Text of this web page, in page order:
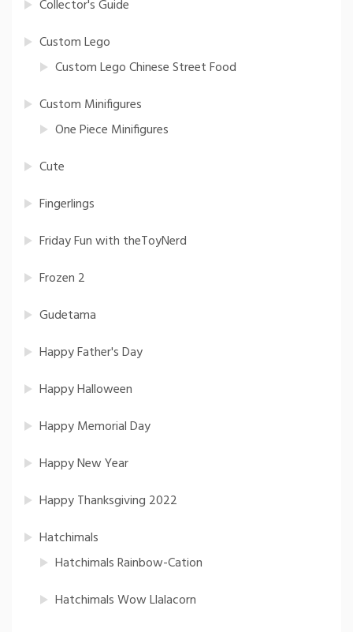
Collector's Guide
Custom Lego
Custom Lego Chinese Street Food
Custom Minifigures
One Piece Minifigures
Cute
Fingerlings
Friday Fun with theToyNerd
Frozen 2
Gudetama
Happy Father's Day
Happy Halloween
Happy Memorial Day
Happy New Year
Happy Thanksgiving 2022
Hatchimals
Hatchimals Rainbow-Cation
Hatchimals Wow Llalacorn